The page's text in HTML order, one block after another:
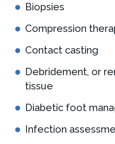
Biopsies
Compression
Contact casting
Debridement, or
tissue
Diabetic foot
Infection